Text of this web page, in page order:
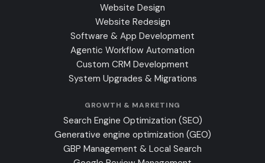
Website Design
Website Redesign
Software & App Development
Agentic Workflow Automation
Custom CRM Development
System Upgrades & Migrations
GROWTH & MARKETING
Search Engine Optimization (SEO)
Generative engine optimization (GEO)
GBP Management & Local Search